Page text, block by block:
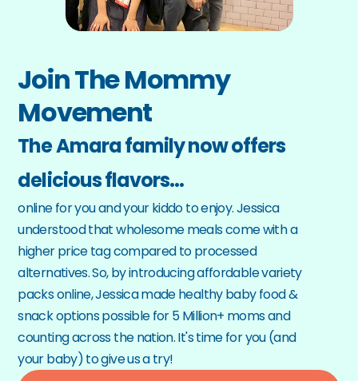
Join The Mommy
Movement
The Amara family now offers
delicious flavors…
online for you and your kiddo to enjoy. Jessica
understood that wholesome meals come with a
higher price tag compared to processed
alternatives. So, by introducing affordable variety
packs online, Jessica made healthy baby food &
snack options possible for 5 Million+ moms and
counting across the nation. It's time for you (and
your baby) to give us a try!